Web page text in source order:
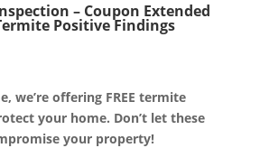
– Coupon Extended
Positive Findings
we’re offering FREE termite
your home. Don’t let these
your property!